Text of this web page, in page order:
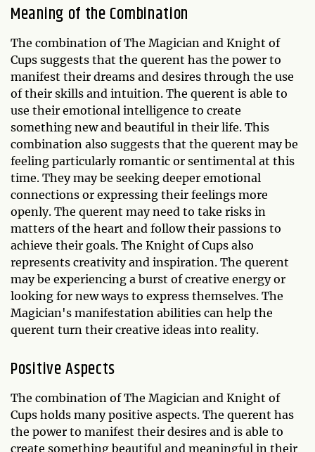
Meaning of the Combination
The combination of The Magician and Knight of
Cups suggests that the querent has the power to
manifest their dreams and desires through the use
of their skills and intuition. The querent is able to
use their emotional intelligence to create
something new and beautiful in their life. This
combination also suggests that the querent may be
feeling particularly romantic or sentimental at this
time. They may be seeking deeper emotional
connections or expressing their feelings more
openly. The querent may need to take risks in
matters of the heart and follow their passions to
achieve their goals. The Knight of Cups also
represents creativity and inspiration. The querent
may be experiencing a burst of creative energy or
looking for new ways to express themselves. The
Magician's manifestation abilities can help the
querent turn their creative ideas into reality.
Positive Aspects
The combination of The Magician and Knight of
Cups holds many positive aspects. The querent has
the power to manifest their desires and is able to
create something beautiful and meaningful in their